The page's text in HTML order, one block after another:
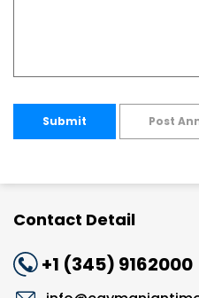
Submit Post
Contact Detail
+1 (345) 9162000